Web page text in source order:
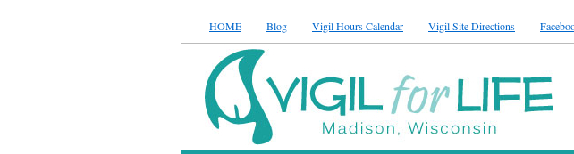
HOME Blog Vigil Hours Calendar Vigil Site Directions